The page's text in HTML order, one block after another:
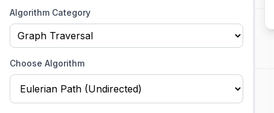
Algorithm Category
Choose Algorithm